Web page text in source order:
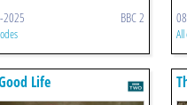
BBC 2
Life